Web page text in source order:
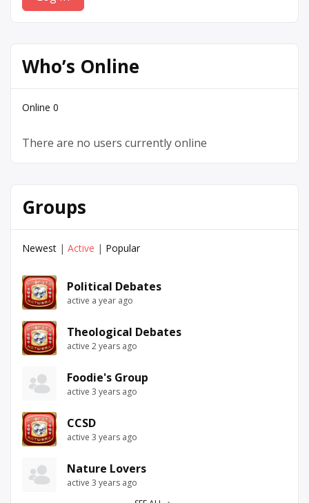
Who’s Online
Online 0
There are no users currently online
Groups
Newest | Active | Popular
Political Debates
active a year ago
Theological Debates
active 2 years ago
Foodie's Group
active 3 years ago
CCSD
active 3 years ago
Nature Lovers
active 3 years ago